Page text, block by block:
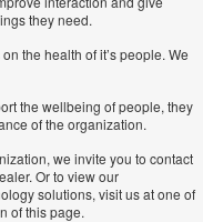
they need.
the health of it’s people. We
the wellbeing of people, they
of the organization.
we invite you to contact
Or to view our
solutions, visit us at one of
of this page.